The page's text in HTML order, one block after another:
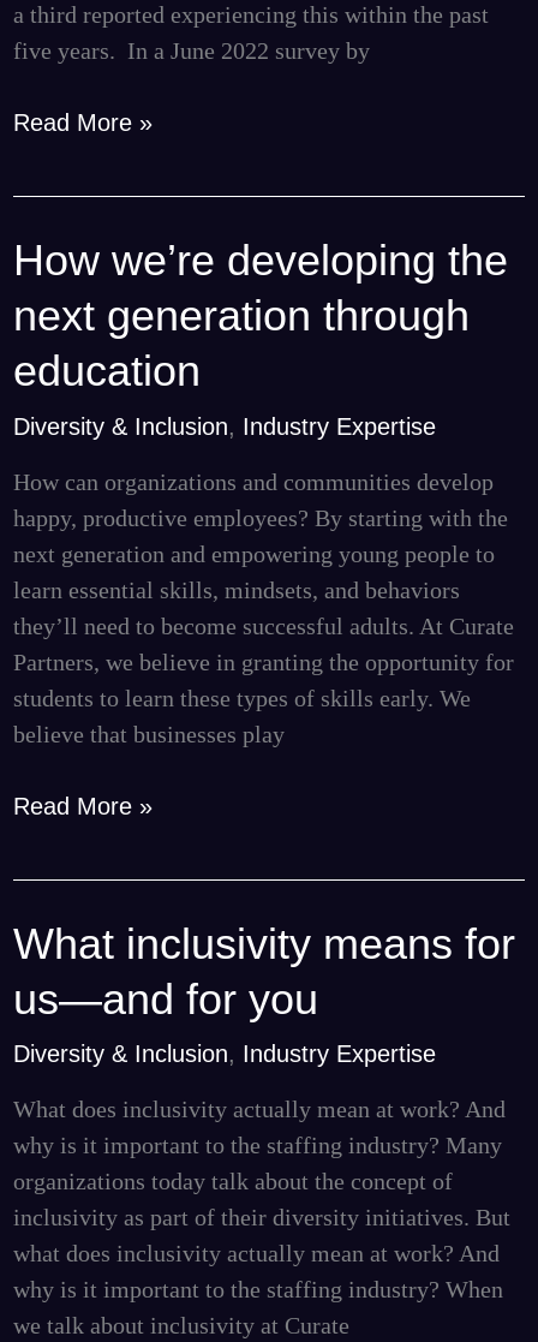
a third reported experiencing this within the past
five years. In a June 2022 survey by
Read More »
How we’re developing the
next generation through
education
Diversity & Inclusion, Industry Expertise
How can organizations and communities develop
happy, productive employees? By starting with the
next generation and empowering young people to
learn essential skills, mindsets, and behaviors
they’ll need to become successful adults. At Curate
Partners, we believe in granting the opportunity for
students to learn these types of skills early. We
believe that businesses play
How
developing
the
next
generation
Read More »
What inclusivity means for
us—and for you
Diversity & Inclusion, Industry Expertise
What does inclusivity actually mean at work? And
why is it important to the staffing industry? Many
organizations today talk about the concept of
inclusivity as part of their diversity initiatives. But
what does inclusivity actually mean at work? And
why is it important to the staffing industry? When
we talk about inclusivity at Curate
What
means
for
—
and
for
you